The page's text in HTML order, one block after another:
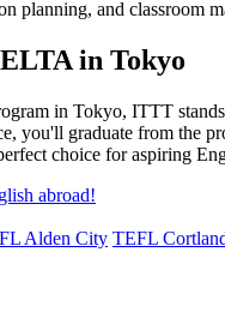
planning, and classroom
in Tokyo
in Tokyo, ITTT
you'll graduate from the
choice for aspiring
abroad!
Alden City TEFL